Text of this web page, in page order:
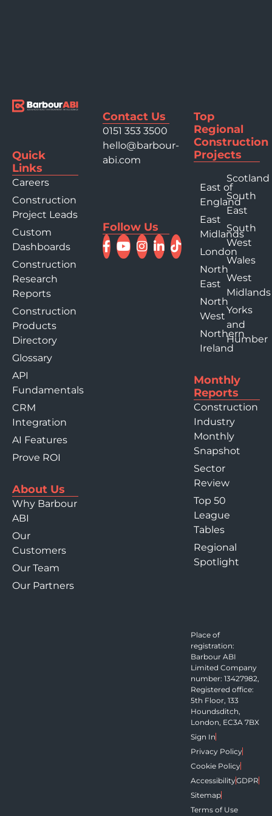
Quick
Links
Careers
Construction
Project Leads
Custom
Dashboards
Construction
Research
Reports
Construction
Products
Directory
Glossary
API
Fundamentals
CRM
Integration
AI Features
Prove ROI
About Us
Why Barbour
ABI
Our
Customers
Our Team
Our Partners
Contact Us
0151 353 3500
hello@barbour-
abi.com
Follow Us
Top
Regional
Construction
Projects
East of
England
East
Midlands
London
North
East
North
West
Northern
Ireland
Scotland
South
East
South
West
Wales
West
Midlands
Yorks
and
Humber
Monthly
Reports
Construction
Industry
Monthly
Snapshot
Sector
Review
Top 50
League
Tables
Regional
Spotlight
Place of
registration:
Barbour ABI
Limited Company
number: 13427982,
Registered office:
5th Floor, 133
Houndsditch,
London, EC3A 7BX
Sign In
Privacy Policy
Cookie Policy
AccessibilityGDPR
Sitemap
Terms of Use